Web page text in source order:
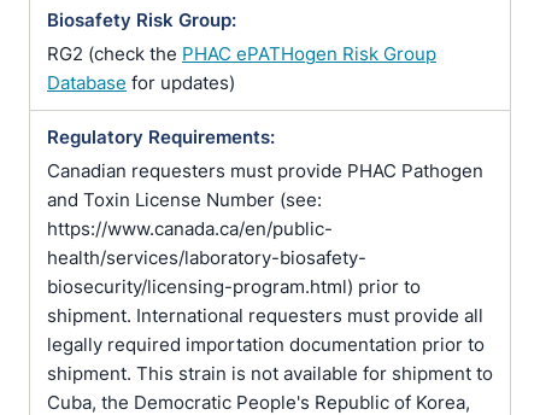
Biosafety Risk Group:
RG2 (check the PHAC ePATHogen Risk Group
Database for updates)
Regulatory Requirements:
Canadian requesters must provide PHAC Pathogen
and Toxin License Number (see:
https://www.canada.ca/en/public-
health/services/laboratory-biosafety-
biosecurity/licensing-program.html) prior to
shipment. International requesters must provide all
legally required importation documentation prior to
shipment. This strain is not available for shipment to
Cuba, the Democratic People's Republic of Korea,